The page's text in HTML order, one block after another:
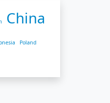
China
Poland